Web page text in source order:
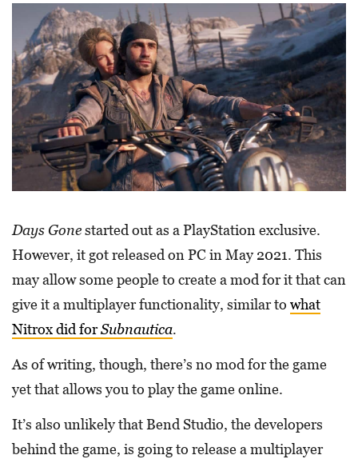
Days Gonestarted out as a PlayStation exclusive.
However, it got released on PC in May 2021. This
may allow some people to create a mod for it that can
give it a multiplayer functionality, similar to what
Nitrox did forSubnautica.
As of writing, though, there’s no mod for the game
yet that allows you to play the game online.
It’s also unlikely that Bend Studio, the developers
behind the game, is going to release a multiplayer